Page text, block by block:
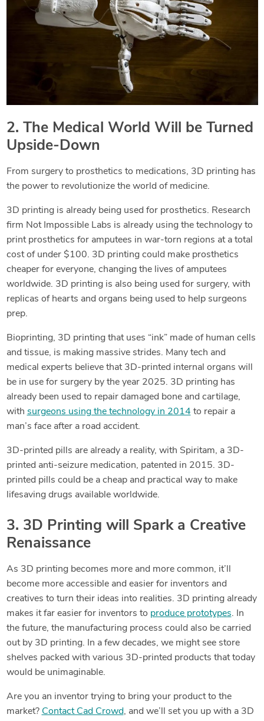
2. The Medical World Will be Turned
Upside-Down
From surgery to prosthetics to medications, 3D printing has
the power to revolutionize the world of medicine.
3D printing is already being used for prosthetics. Research
firm Not Impossible Labs is already using the technology to
print prosthetics for amputees in war-torn regions at a total
cost of under $100. 3D printing could make prosthetics
cheaper for everyone, changing the lives of amputees
worldwide. 3D printing is also being used for surgery, with
replicas of hearts and organs being used to help surgeons
prep.
Bioprinting, 3D printing that uses “ink” made of human cells
and tissue, is making massive strides. Many tech and
medical experts believe that 3D-printed internal organs will
be in use for surgery by the year 2025. 3D printing has
already been used to repair damaged bone and cartilage,
with surgeons using the technology in 2014 to repair a
man’s face after a road accident.
3D-printed pills are already a reality, with Spiritam, a 3D-
printed anti-seizure medication, patented in 2015. 3D-
printed pills could be a cheap and practical way to make
lifesaving drugs available worldwide.
3. 3D Printing will Spark a Creative
Renaissance
As 3D printing becomes more and more common, it’ll
become more accessible and easier for inventors and
creatives to turn their ideas into realities. 3D printing already
makes it far easier for inventors to produce prototypes. In
the future, the manufacturing process could also be carried
out by 3D printing. In a few decades, we might see store
shelves packed with various 3D-printed products that today
would be unimaginable.
Are you an inventor trying to bring your product to the
market? Contact Cad Crowd, and we’ll set you up with a 3D